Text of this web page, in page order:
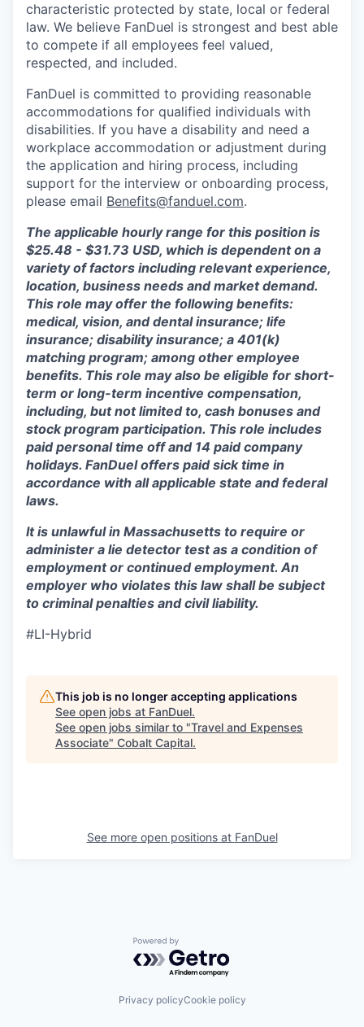
characteristic protected by state, local or federal
law. We believe FanDuel is strongest and best able
to compete if all employees feel valued,
respected, and included.
FanDuel is committed to providing reasonable
accommodations for qualified individuals with
disabilities. If you have a disability and need a
workplace accommodation or adjustment during
the application and hiring process, including
support for the interview or onboarding process,
please email Benefits@fanduel.com.
The applicable hourly range for this position is
$25.48 - $31.73 USD, which is dependent on a
variety of factors including relevant experience,
location, business needs and market demand.
This role may offer the following benefits:
medical, vision, and dental insurance; life
insurance; disability insurance; a 401(k)
matching program; among other employee
benefits. This role may also be eligible for short-
term or long-term incentive compensation,
including, but not limited to, cash bonuses and
stock program participation. This role includes
paid personal time off and 14 paid company
holidays. FanDuel offers paid sick time in
accordance with all applicable state and federal
laws.
It is unlawful in Massachusetts to require or
administer a lie detector test as a condition of
employment or continued employment. An
employer who violates this law shall be subject
to criminal penalties and civil liability.
#LI-Hybrid
This job is no longer accepting applications
See open jobs at FanDuel.
See open jobs similar to "Travel and Expenses
Associate" Cobalt Capital.
See more open positions at FanDuel
Powered by Getro.com
Privacy policyCookie policy